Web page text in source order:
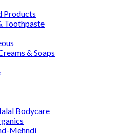
Products
Toothpaste
& Soaps
Bodycare
Mehndi